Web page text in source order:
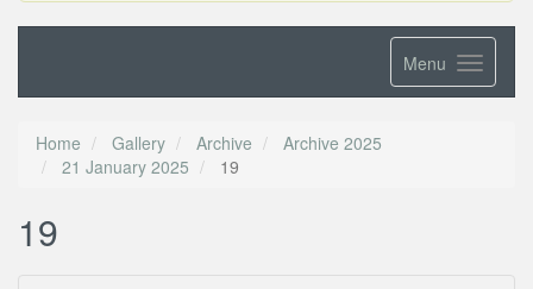
Menu
Home Gallery Archive
Archive 2025
21 January 2025
19
19